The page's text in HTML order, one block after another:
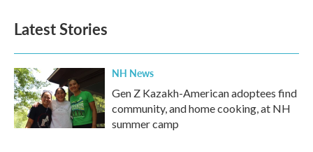
Latest Stories
NH News
Gen Z Kazakh-American adoptees find
community, and home cooking, at NH
summer camp